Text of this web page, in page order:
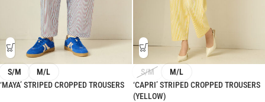
S/M
M/L
‘MAYA’ STRIPED CROPPED TROUSERS
S/M
M/L
‘CAPRI’ STRIPED CROPPED TROUSERS
(YELLOW)